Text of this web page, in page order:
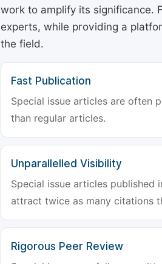
work to amplify its significance.
experts, while providing a
the field.
Fast Publication
Special issue articles are often
than regular articles.
Unparallelled Visibility
Special issue articles published
attract twice as many citations
Rigorous Peer Review